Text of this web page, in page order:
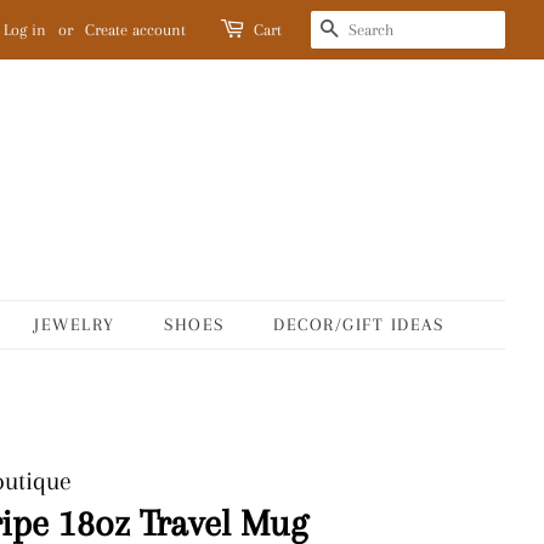
Log in or Create account Cart SEARCH
JEWELRY SHOES DECOR/GIFT IDEAS
18oz Travel Mug